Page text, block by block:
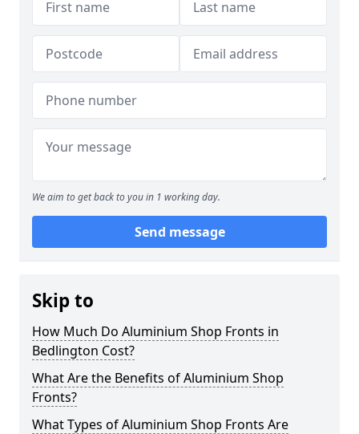
We aim to get back to you in 1 working day.
Send message
Skip to
How Much Do Aluminium Shop Fronts in
Bedlington Cost?
What Are the Benefits of Aluminium Shop
Fronts?
What Types of Aluminium Shop Fronts Are